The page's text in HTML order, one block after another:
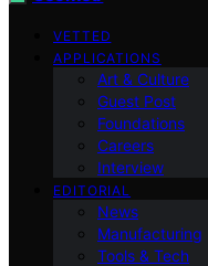
VETTED
APPLICATIONS
Art & Culture
Guest Post
Foundations
Careers
Interview
EDITORIAL
News
Manufacturing
Tools & Tech